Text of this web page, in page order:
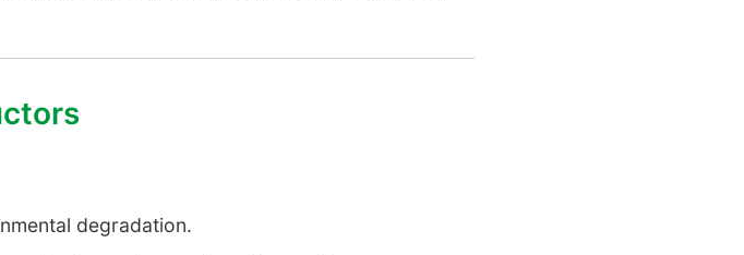
degradation.